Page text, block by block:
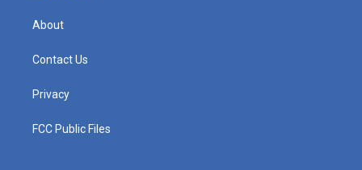
About
Contact Us
Privacy
FCC Public Files